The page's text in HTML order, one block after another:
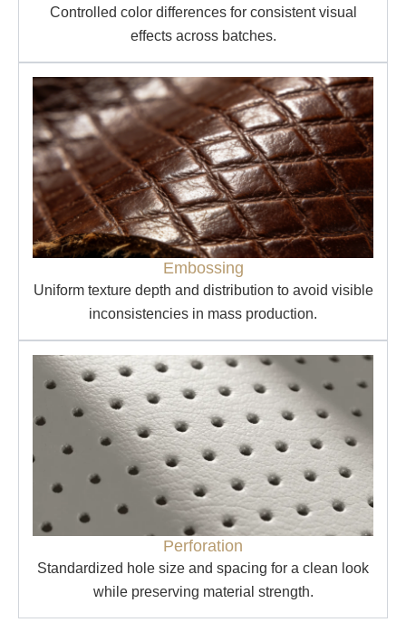
Controlled color differences for consistent visual
effects across batches.
Embossing
Uniform texture depth and distribution to avoid visible
inconsistencies in mass production.
Perforation
Standardized hole size and spacing for a clean look
while preserving material strength.